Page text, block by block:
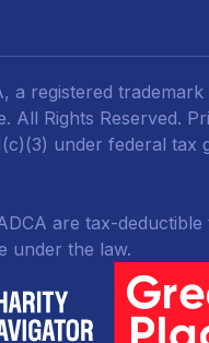
a registered trademark
All Rights Reserved.
under federal tax
are tax-
under the law.